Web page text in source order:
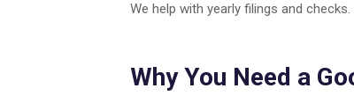
We help with yearly filings and checks.
Why You Need a